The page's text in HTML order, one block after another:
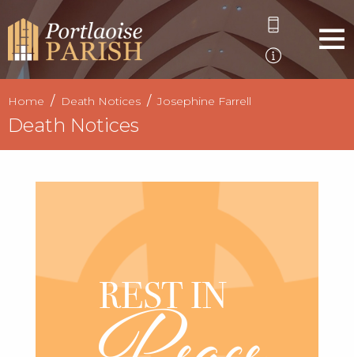
Home Death Notices Josephine Farrell
Death Notices